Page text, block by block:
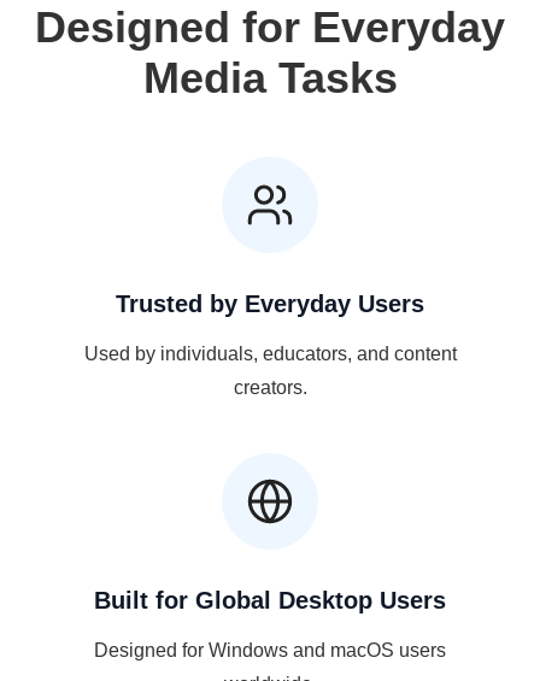
Designed for Everyday
Media Tasks
Trusted by Everyday Users
Used by individuals, educators, and content
creators.
Built for Global Desktop Users
Designed for Windows and macOS users